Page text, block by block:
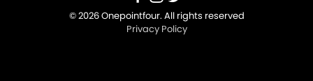
© 2026 Onepointfour. All rights reserved
Privacy Policy